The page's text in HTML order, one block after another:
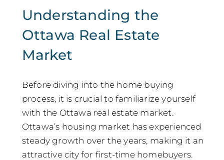
Understanding the
Ottawa Real Estate
Market
Before diving into the home buying
process, it is crucial to familiarize yourself
with the Ottawa real estate market.
Ottawa’s housing market has experienced
steady growth over the years, making it an
attractive city for first-time homebuyers.